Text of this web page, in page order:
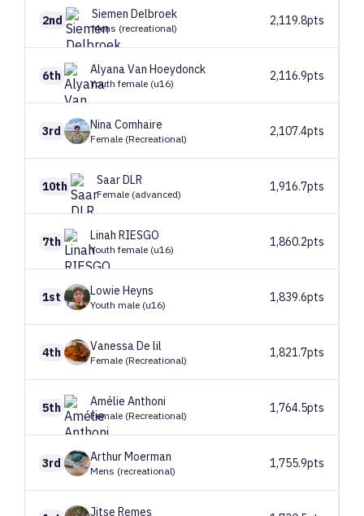
2nd Siemen Delbroek
Mens (recreational)
2,119.8pts
6th AlyanaVan Hoeydonck
Youth female (u16)
2,116.9pts
3rd NinaComhaire
Female (Recreational)
2,107.4pts
10th SaarDLR
Female (advanced)
1,916.7pts
7th Linah RIESGO
Youth female (u16)
1,860.2pts
1st Lowie Heyns
Youth male (u16)
1,839.6pts
4th VanessaDe lil
Female (Recreational)
1,821.7pts
5th Amélie Anthoni
Female (Recreational)
1,764.5pts
3rd ArthurMoerman
Mens (recreational)
1,755.9pts
Jitse Remes